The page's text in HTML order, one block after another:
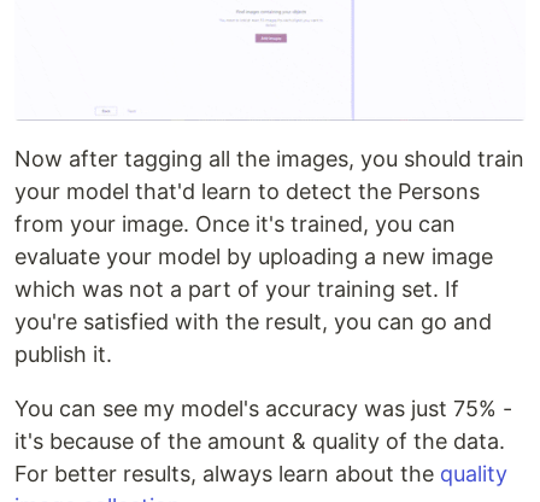
Now after tagging all the images, you should train
your model that'd learn to detect the Persons
from your image. Once it's trained, you can
evaluate your model by uploading a new image
which was not a part of your training set. If
you're satisfied with the result, you can go and
publish it.
You can see my model's accuracy was just 75% -
it's because of the amount & quality of the data.
For better results, always learn about the quality